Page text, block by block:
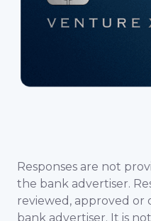
Responses are not
the bank advertiser.
reviewed, approved or
bank advertiser. It is